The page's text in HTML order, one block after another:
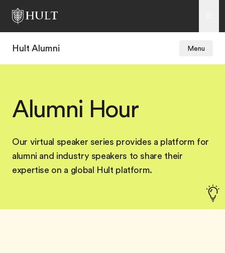
Hult Alumni Menu
Alumni Hour
Our virtual speaker series provides a platform for
alumni and industry speakers to share their
expertise on a global Hult platform.